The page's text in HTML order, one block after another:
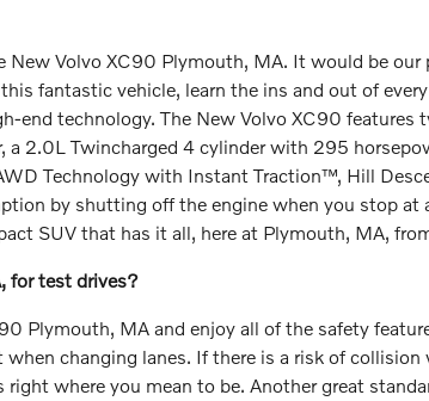
Volvo XC90 Plymouth, MA. It would be
fantastic vehicle, learn the ins and out of
end technology. The New Volvo XC90
2.0L Twincharged 4 cylinder with 295
Technology with Instant Traction™, Hill
by shutting off the engine when you stop
SUV that has it all, here at Plymouth, MA,
for test drives?
Plymouth, MA and enjoy all of the safety
changing lanes. If there is a risk of
right where you mean to be. Another great